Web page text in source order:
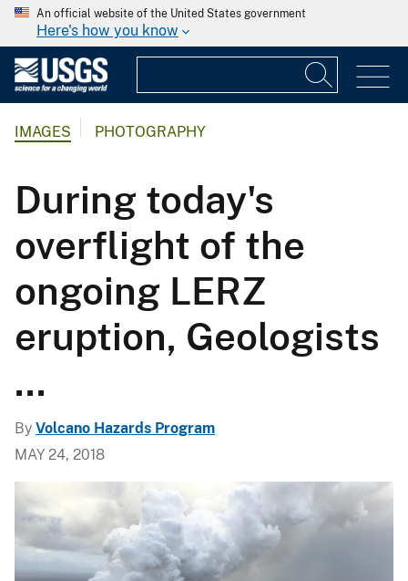
An official website of the United States government
Here's how you know
IMAGES PHOTOGRAPHY
During today's
overflight of the
ongoing LERZ
eruption, Geologists
...
By Volcano Hazards Program
MAY 24, 2018